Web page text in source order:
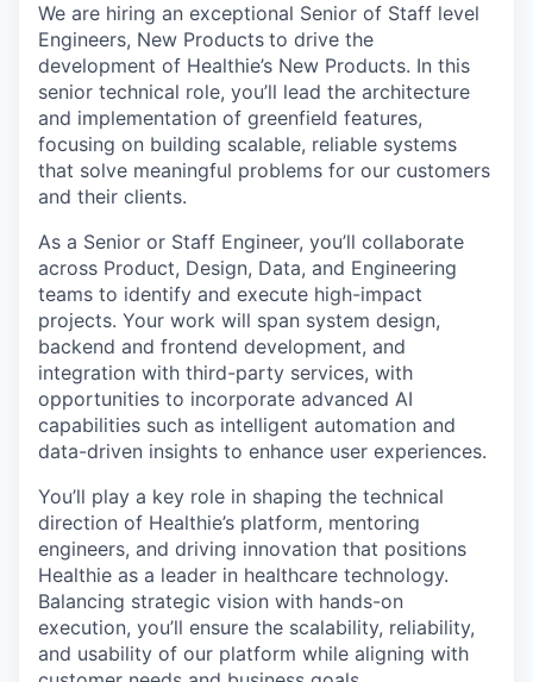
We are hiring an exceptional Senior of Staff level
Engineers, New Products to drive the
development of Healthie’s New Products. In this
senior technical role, you’ll lead the architecture
and implementation of greenfield features,
focusing on building scalable, reliable systems
that solve meaningful problems for our customers
and their clients.
As a Senior or Staff Engineer, you’ll collaborate
across Product, Design, Data, and Engineering
teams to identify and execute high-impact
projects. Your work will span system design,
backend and frontend development, and
integration with third-party services, with
opportunities to incorporate advanced AI
capabilities such as intelligent automation and
data-driven insights to enhance user experiences.
You’ll play a key role in shaping the technical
direction of Healthie’s platform, mentoring
engineers, and driving innovation that positions
Healthie as a leader in healthcare technology.
Balancing strategic vision with hands-on
execution, you’ll ensure the scalability, reliability,
and usability of our platform while aligning with